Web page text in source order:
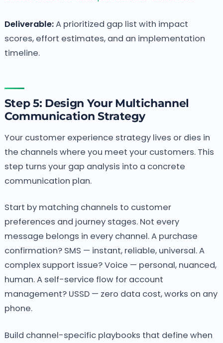
Deliverable:A prioritized gap list with impact
scores, effort estimates, and an implementation
timeline.
Step 5: Design Your Multichannel
Communication Strategy
Your customer experience strategy lives or dies in
the channels where you meet your customers. This
step turns your gap analysis into a concrete
communication plan.
Start by matching channels to customer
preferences and journey stages. Not every
message belongs in every channel. A purchase
confirmation? SMS — instant, reliable, universal. A
complex support issue? Voice — personal, nuanced,
human. A self-service flow for account
management? USSD — zero data cost, works on any
phone.
Build channel-specific playbooks that define when